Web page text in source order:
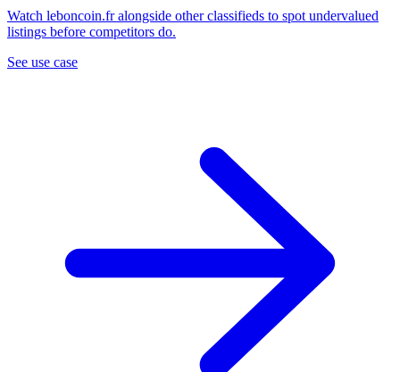
Watch leboncoin.fr alongside other classifieds to spot undervalued
listings before competitors do.
See use case